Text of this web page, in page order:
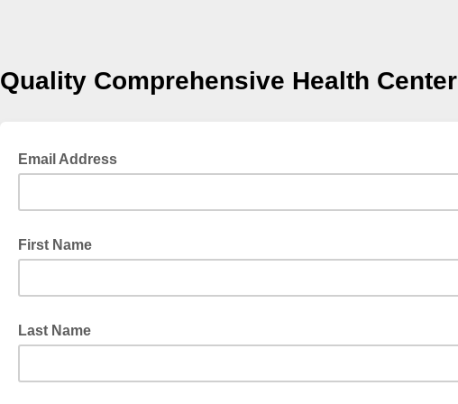
Quality Comprehensive Health Center
Email Address
First Name
Last Name